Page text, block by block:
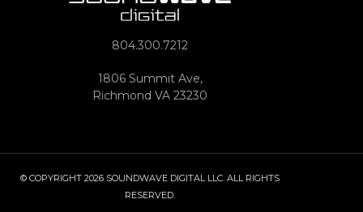
804.300.7212
1806 Summit Ave,
Richmond VA 23230
© COPYRIGHT 2026 SOUNDWAVE DIGITAL LLC. ALL RIGHTS
RESERVED.